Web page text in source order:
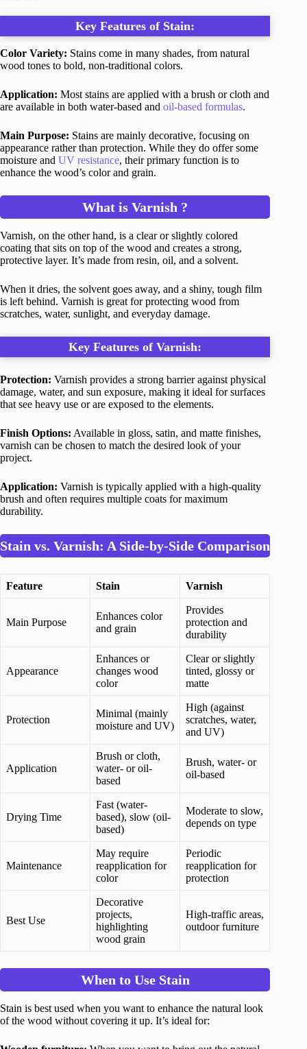
Key Features of Stain:
Color Variety: Stains come in many shades, from natural
wood tones to bold, non-traditional colors.
Application: Most stains are applied with a brush or cloth and
are available in both water-based and oil-based formulas.
Main Purpose: Stains are mainly decorative, focusing on
appearance rather than protection. While they do offer some
moisture and UV resistance, their primary function is to
enhance the wood’s color and grain.
What is Varnish ?
Varnish, on the other hand, is a clear or slightly colored
coating that sits on top of the wood and creates a strong,
protective layer. It’s made from resin, oil, and a solvent.
When it dries, the solvent goes away, and a shiny, tough film
is left behind. Varnish is great for protecting wood from
scratches, water, sunlight, and everyday damage.
Key Features of Varnish:
Protection: Varnish provides a strong barrier against physical
damage, water, and sun exposure, making it ideal for surfaces
that see heavy use or are exposed to the elements.
Finish Options: Available in gloss, satin, and matte finishes,
varnish can be chosen to match the desired look of your
project.
Application: Varnish is typically applied with a high-quality
brush and often requires multiple coats for maximum
durability.
Stain vs. Varnish: A Side-by-Side Comparison
Feature Stain Varnish
Main Purpose
Enhances color
and grain
Provides
protection and
durability
Appearance
Enhances or
changes wood
color
Clear or slightly
tinted, glossy or
matte
Protection
Minimal (mainly
moisture and UV)
High (against
scratches, water,
and UV)
Application
Brush or cloth,
water- or oil-
based
Brush, water- or
oil-based
Drying Time
Fast (water-
based), slow (oil-
based)
Moderate to slow,
depends on type
Maintenance
May require
reapplication for
color
Periodic
reapplication for
protection
Best Use
Decorative
projects,
highlighting
wood grain
High-traffic areas,
outdoor furniture
When to Use Stain
Stain is best used when you want to enhance the natural look
of the wood without covering it up. It’s ideal for: